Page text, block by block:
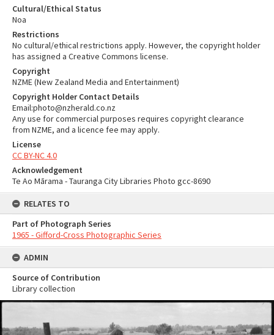
Cultural/Ethical Status
Noa
Restrictions
No cultural/ethical restrictions apply. However, the copyright holder
has assigned a Creative Commons license.
Copyright
NZME (New Zealand Media and Entertainment)
Copyright Holder Contact Details
Email:photo@nzherald.co.nz
Any use for commercial purposes requires copyright clearance
from NZME, and a licence fee may apply.
License
CC BY-NC 4.0
Acknowledgement
Te Ao Mārama - Tauranga City Libraries Photo gcc-8690
RELATES TO
Part of Photograph Series
1965 - Gifford-Cross Photographic Series
ADMIN
Source of Contribution
Library collection